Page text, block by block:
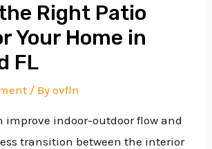
Right Patio
Your Home in
FL
/ Byovfln
improve indoor-outdoor flow and
transition between the interior